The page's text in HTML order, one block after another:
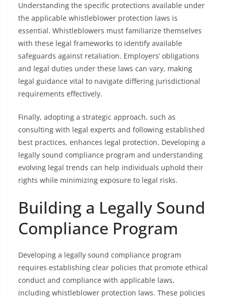
Understanding the specific protections available under
the applicable whistleblower protection laws is
essential. Whistleblowers must familiarize themselves
with these legal frameworks to identify available
safeguards against retaliation. Employers’ obligations
and legal duties under these laws can vary, making
legal guidance vital to navigate differing jurisdictional
requirements effectively.
Finally, adopting a strategic approach, such as
consulting with legal experts and following established
best practices, enhances legal protection. Developing a
legally sound compliance program and understanding
evolving legal trends can help individuals uphold their
rights while minimizing exposure to legal risks.
Building a Legally Sound
Compliance Program
Developing a legally sound compliance program
requires establishing clear policies that promote ethical
conduct and compliance with applicable laws,
including whistleblower protection laws. These policies